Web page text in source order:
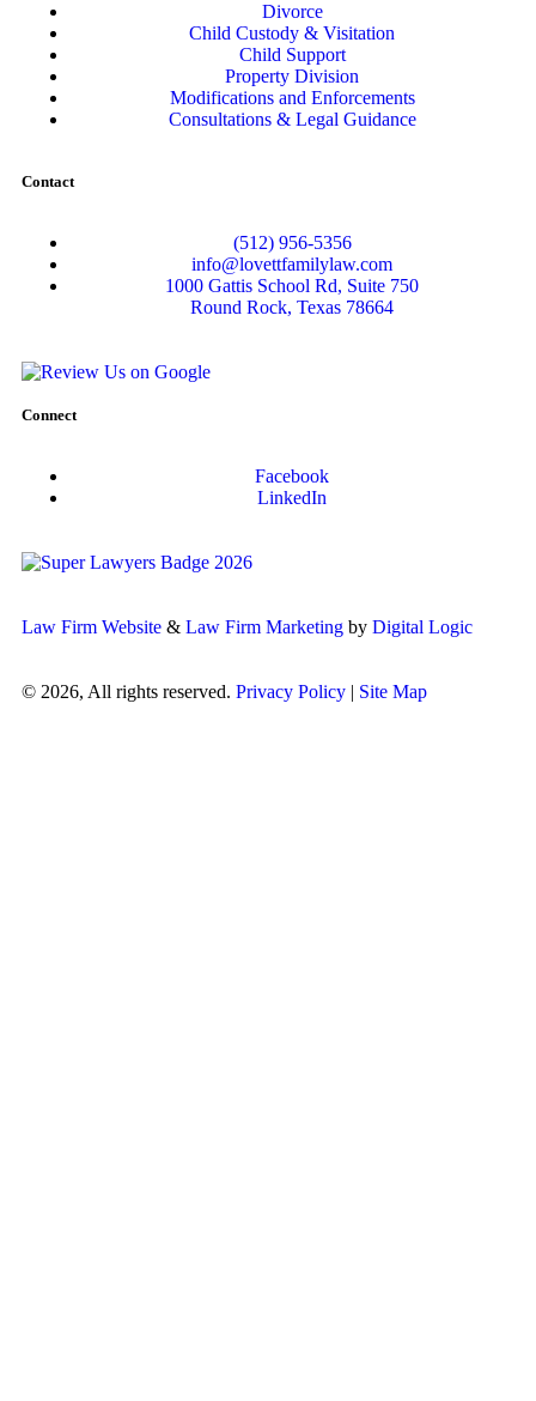
Divorce
Child Custody & Visitation
Child Support
Property Division
Modifications and Enforcements
Consultations & Legal Guidance
Contact
(512) 956-5356
info@lovettfamilylaw.com
1000 Gattis School Rd, Suite 750
Round Rock, Texas 78664
Connect
Facebook
LinkedIn
Law Firm Website & Law Firm Marketing by Digital Logic
© 2026, All rights reserved. Privacy Policy | Site Map